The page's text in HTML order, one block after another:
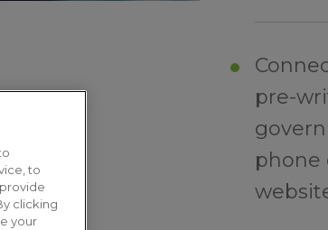
pre-
phone
to
clicking
your